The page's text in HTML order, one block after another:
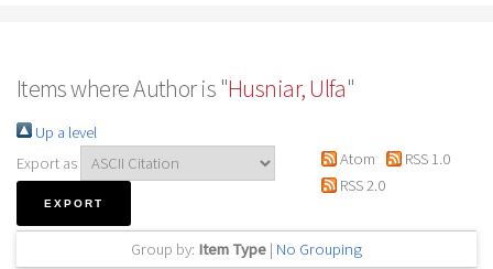
Items where Author is "Husniar, Ulfa"
Up a level
Export as
Atom
RSS 1.0
RSS 2.0
Group by: Item Type | No Grouping